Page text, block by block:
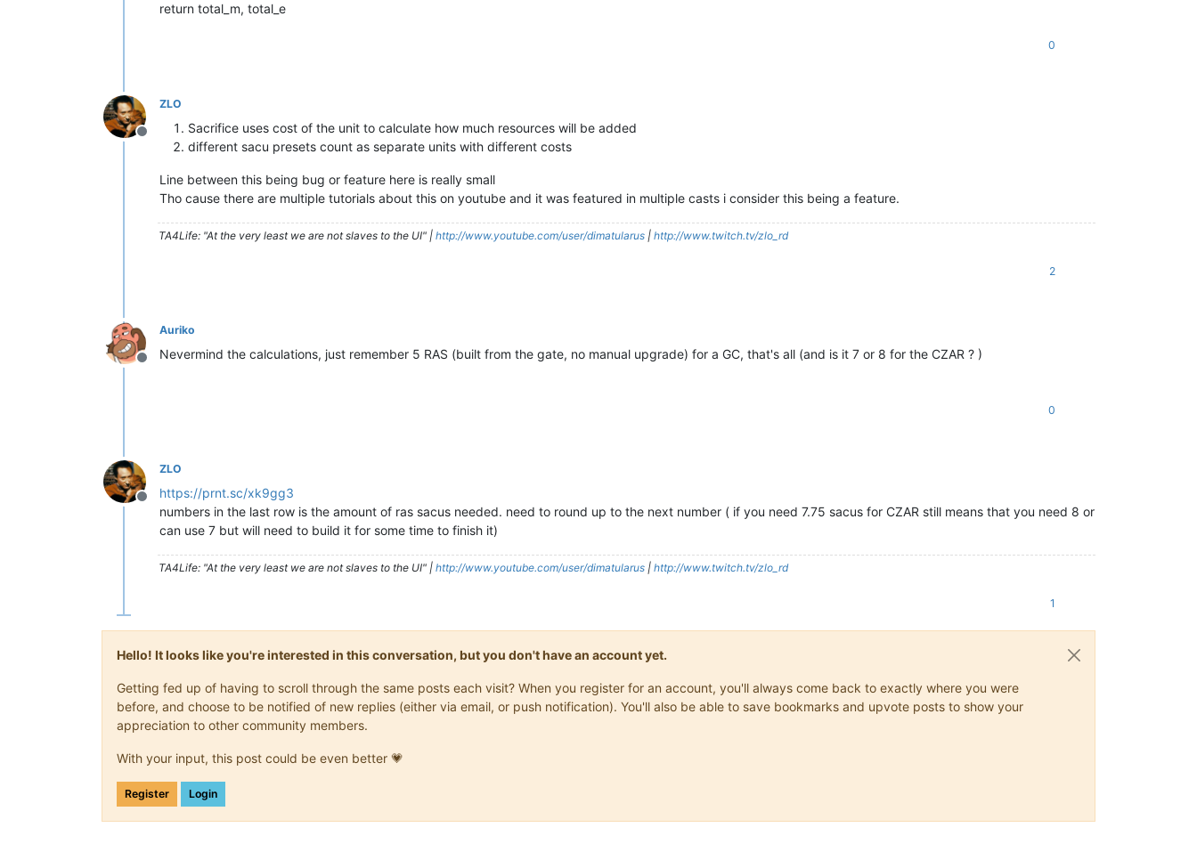
return total_m, total_e
0
Offline
ZLO
Sacrifice uses cost of the unit to calculate how much resources will be added
different sacu presets count as separate units with different costs
Line between this being bug or feature here is really small
Tho cause there are multiple tutorials about this on youtube and it was featured in multiple casts i consider this being a feature.
TA4Life: "At the very least we are not slaves to the UI" | http://www.youtube.com/user/dimatularus | http://www.twitch.tv/zlo_rd
2
Offline
Auriko
Nevermind the calculations, just remember 5 RAS (built from the gate, no manual upgrade) for a GC, that's all (and is it 7 or 8 for the CZAR ? )
0
Offline
ZLO
https://prnt.sc/xk9gg3
numbers in the last row is the amount of ras sacus needed. need to round up to the next number ( if you need 7.75 sacus for CZAR still means that you need 8 or
can use 7 but will need to build it for some time to finish it)
TA4Life: "At the very least we are not slaves to the UI" | http://www.youtube.com/user/dimatularus | http://www.twitch.tv/zlo_rd
1
Hello! It looks like you're interested in this conversation, but you don't have an account yet.
Getting fed up of having to scroll through the same posts each visit? When you register for an account, you'll always come back to exactly where you were
before, and choose to be notified of new replies (either via email, or push notification). You'll also be able to save bookmarks and upvote posts to show your
appreciation to other community members.
With your input, this post could be even better 💗
Register Login